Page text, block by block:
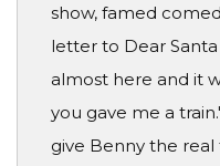
show, famed
letter to Dear Santa
almost here and it
you gave me a
give Benny the real